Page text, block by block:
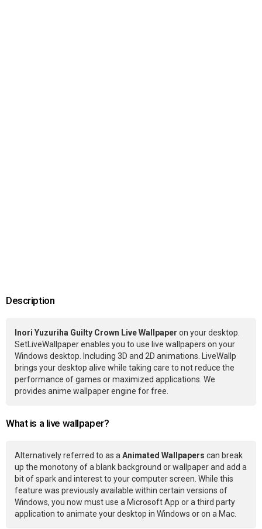
Description
Inori Yuzuriha Guilty Crown Live Wallpaper on your desktop.
SetLiveWallpaper enables you to use live wallpapers on your
Windows desktop. Including 3D and 2D animations. LiveWallp
brings your desktop alive while taking care to not reduce the
performance of games or maximized applications. We
provides anime wallpaper engine for free.
What is a live wallpaper?
Alternatively referred to as aAnimated Wallpapers can break
up the monotony of a blank background or wallpaper and add a
bit of spark and interest to your computer screen. While this
feature was previously available within certain versions of
Windows, you now must use a Microsoft App or a third party
application to animate your desktop in Windows or on a Mac.